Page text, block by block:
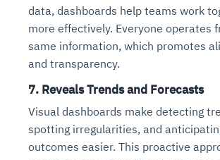
data, dashboards help teams work
more effectively. Everyone operates
same information, which promotes
and transparency.
7. Reveals Trends and Forecasts
Visual dashboards make detecting
spotting irregularities, and
outcomes easier. This proactive